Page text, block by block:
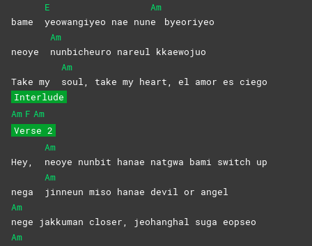
bame
E
yeowangiyeo nae nun
Am
e
byeoriyeo
neoye
Am
nunbicheuro nareul kkaewojuo
Take my
Am
soul, take my heart, el amor es ciego
Interlude
Am F Am
Verse 2
Hey,
Am
neoye nunbit hanae natgwa bami switch up
nega
Am
jinneun miso hanae devil or angel
Am
nege jakkuman closer, jeohanghal suga eopseo
Am